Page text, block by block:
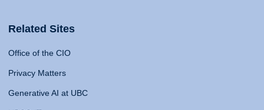
Related Sites
Office of the CIO
Privacy Matters
Generative AI at UBC